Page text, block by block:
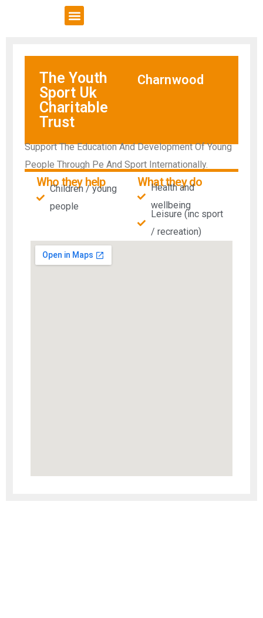
The Youth
Sport Uk
Charitable
Trust
Charnwood
Support The Education And Development Of Young
People Through Pe And Sport Internationally.
Who they help
Children / young
people
What they do
Health and
wellbeing
Leisure (inc sport
/ recreation)